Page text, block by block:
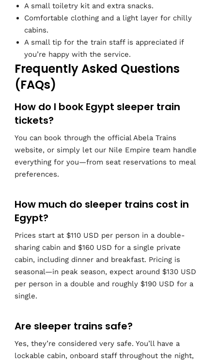
A small toiletry kit and extra snacks.
Comfortable clothing and a light layer for chilly
cabins.
A small tip for the train staff is appreciated if
you’re happy with the service.
Frequently Asked Questions
(FAQs)
How do I book Egypt sleeper train
tickets?
You can book through the official Abela Trains
website, or simply let our Nile Empire team handle
everything for you—from seat reservations to meal
preferences.
How much do sleeper trains cost in
Egypt?
Prices start at $110 USD per person in a double-
sharing cabin and $160 USD for a single private
cabin, including dinner and breakfast. Pricing is
seasonal—in peak season, expect around $130 USD
per person in a double and roughly $190 USD for a
single.
Are sleeper trains safe?
Yes, they’re considered very safe. You’ll have a
lockable cabin, onboard staff throughout the night,